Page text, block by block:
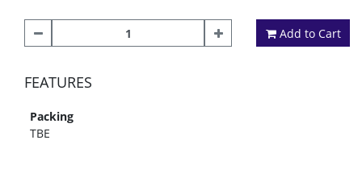
Add to Cart
FEATURES
Packing
TBE